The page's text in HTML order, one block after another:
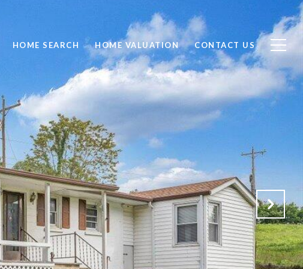
HOME SEARCH HOME VALUATION CONTACT US